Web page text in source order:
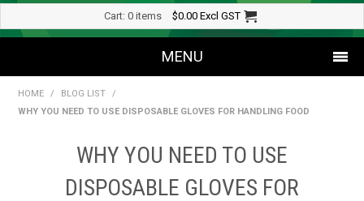
Cart: 0 items $0.00 Excl GST
MENU
SPECIALS
HOME / BLOG LIST
/
WHY YOU NEED TO USE DISPOSABLE GLOVES FOR HANDLING FOOD
WHY YOU NEED TO USE
DISPOSABLE GLOVES FOR